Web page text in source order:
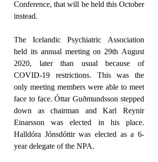
Conference, that will be held this October
instead.
The Icelandic Psychiatric Association
held its annual meeting on 29th August
2020, later than usual because of
COVID-19 restrictions. This was the
only meeting members were able to meet
face to face. Óttar Guðmundsson stepped
down as chairman and Karl Reynir
Einarsson was elected in his place.
Halldóra Jónsdóttir was elected as a 6-
year delegate of the NPA.